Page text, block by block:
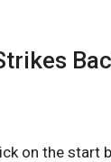
on the start